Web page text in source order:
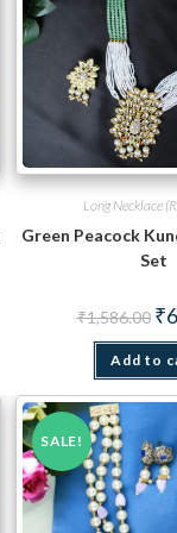
Long Necklace
Green Peacock
Set
₹1,586.00 ₹
Add to
SALE!